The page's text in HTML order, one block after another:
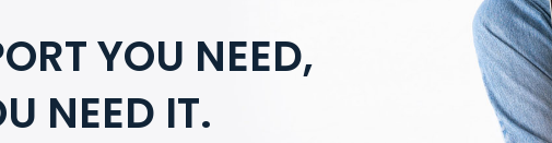
YOU NEED,
NEED IT.